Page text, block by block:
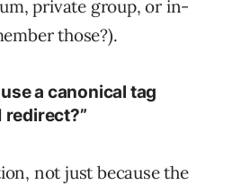
private group, or in-
those?).
a canonical tag
redirect?”
not just because the